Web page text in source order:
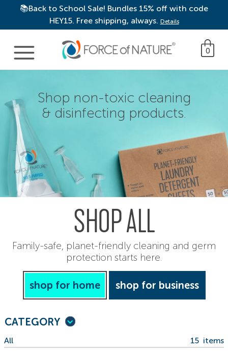
📚Back to School Sale! Bundles 15% off with code
HEY15. Free shipping, always. Details
Main Navigation 0
Shop non-toxic cleaning
& disinfecting products.
SHOP ALL
Family-safe, planet-friendly cleaning and germ
protection starts here.
shop for home shop for business
CATEGORY
All 15 items